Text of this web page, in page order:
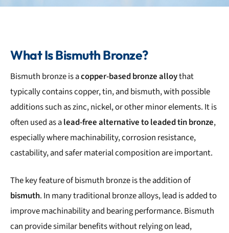
What Is Bismuth Bronze?
Bismuth bronze is acopper-based bronze alloythat
typically contains copper, tin, and bismuth, with possible
additions such as zinc, nickel, or other minor elements. It is
often used as alead-free alternative to leaded tin bronze,
especially where machinability, corrosion resistance,
castability, and safer material composition are important.
The key feature of bismuth bronze is the addition of
bismuth. In many traditional bronze alloys, lead is added to
improve machinability and bearing performance. Bismuth
can provide similar benefits without relying on lead,